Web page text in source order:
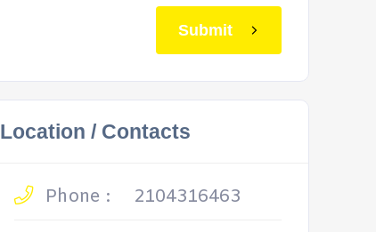
Submit
Location / Contacts
Phone :
2104316463